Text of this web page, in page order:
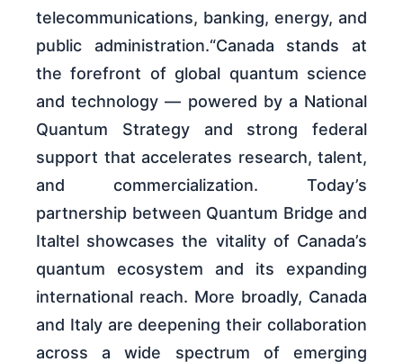
telecommunications, banking, energy, and
public administration.“Canada stands at
the forefront of global quantum science
and technology — powered by a National
Quantum Strategy and strong federal
support that accelerates research, talent,
and commercialization. Today’s
partnership between Quantum Bridge and
Italtel showcases the vitality of Canada’s
quantum ecosystem and its expanding
international reach. More broadly, Canada
and Italy are deepening their collaboration
across a wide spectrum of emerging